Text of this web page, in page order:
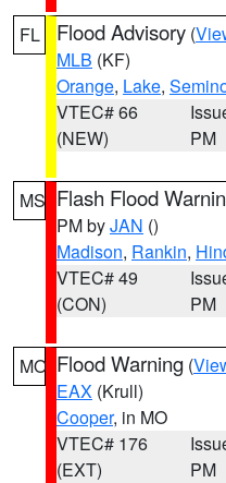
FL Flood Advisory (
MLB (KF)
Orange, Lake,
VTEC# 66
(NEW)
PM
MS Flash Flood
PM byJAN ()
Madison, Rankin,
VTEC# 49
(CON)
PM
MO Flood Warning (
EAX (Krull)
Cooper, in MO
VTEC# 176
(EXT)
PM